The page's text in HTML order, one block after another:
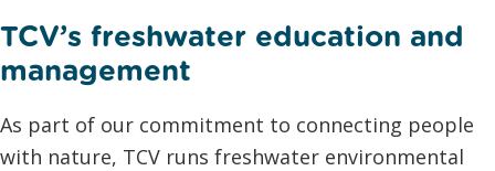
TCV’s freshwater education and
management
As part of our commitment to connecting people
with nature, TCV runs freshwater environmental